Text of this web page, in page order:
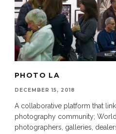
PHOTO LA
DECEMBER 15, 2018
A collaborative platform that
photography community;
photographers, galleries,